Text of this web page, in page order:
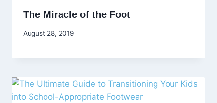
The Miracle of the Foot
August 28, 2019